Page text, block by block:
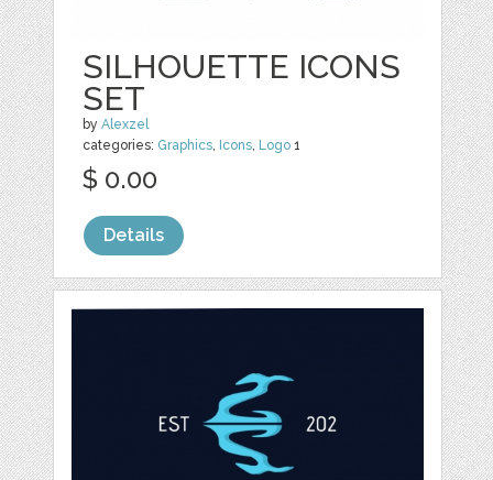
SILHOUETTE ICONS
SET
byAlexzel
categories: Graphics, Icons, Logo 1
$ 0.00
Details